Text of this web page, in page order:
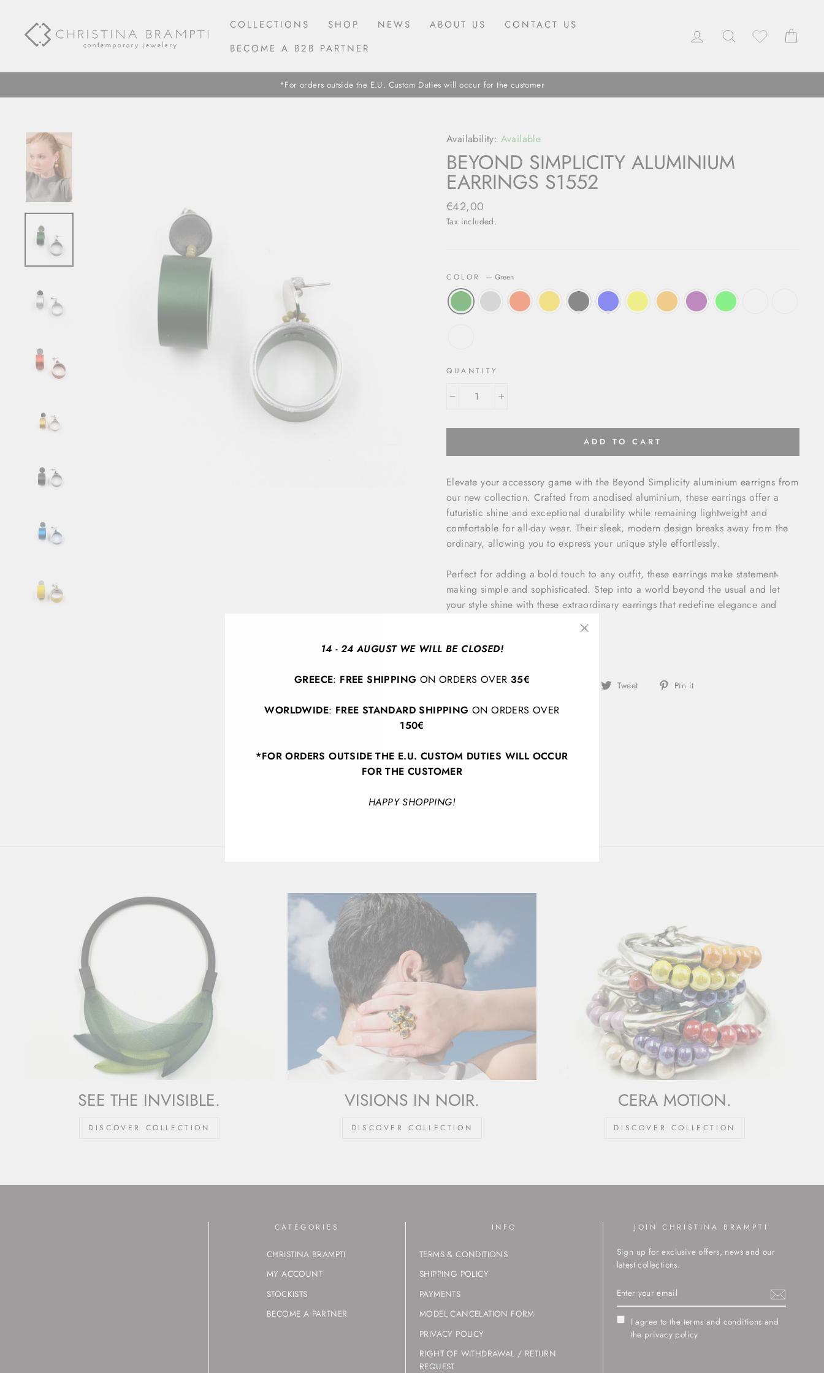
content
COLLECTIONS SHOP NEWS ABOUT US
CONTACT US
BECOME A B2B PARTNER
LOG INSEARCH
*For orders outside the E.U. Custom Duties will occur for the customer
Availability: Available
BEYOND SIMPLICITY ALUMINIUM
EARRINGS S1552
Regular
price
€42,00
Tax included.
COLOR — Green
QUANTITY
+
ADD TO CART
Elevate your accessory game with the Beyond Simplicity aluminium earrigns from
our new collection. Crafted from anodised aluminium, these earrings offer a
futuristic shine and exceptional durability while remaining lightweight and
comfortable for all-day wear. Their sleek, modern design breaks away from the
ordinary, allowing you to express your unique style effortlessly.
Perfect for adding a bold touch to any outfit, these earrings make statement-
making simple and sophisticated. Step into a world beyond the usual and let
your style shine with these extraordinary earrings that redefine elegance and
Earrings length: 4 cm
Share Tweet
Tweet Pin it
SEE THE INVISIBLE.
DISCOVER COLLECTION
VISIONS IN NOIR.
DISCOVER COLLECTION
CERA MOTION.
DISCOVER COLLECTION
CATEGORIES
CHRISTINA BRAMPTI
MY ACCOUNT
STOCKISTS
BECOME A PARTNER
INFO
TERMS & CONDITIONS
SHIPPING POLICY
PAYMENTS
MODEL CANCELATION FORM
PRIVACY POLICY
RIGHT OF WITHDRAWAL / RETURN
REQUEST
JOIN CHRISTINA BRAMPTI
Sign up for exclusive offers, news and our
latest collections.
YOUR
EMAIL
I agree to the terms and conditions and
the privacy policy
14 - 24 AUGUST WE WILL BE CLOSED!
GREECE: FREE SHIPPING ON ORDERS OVER 35€
WORLDWIDE: FREE STANDARD SHIPPING ON ORDERS OVER
150€
*FOR ORDERS OUTSIDE THE E.U. CUSTOM DUTIES WILL OCCUR
FOR THE CUSTOMER
HAPPY SHOPPING!